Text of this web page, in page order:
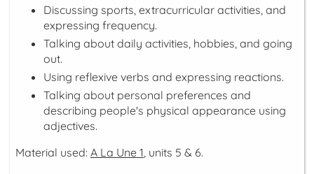
Discussing sports, extracurricular activities, and
expressing frequency.
Talking about daily activities, hobbies, and going
out.
Using reflexive verbs and expressing reactions.
Talking about personal preferences and
describing people's physical appearance using
adjectives.
Material used: A La Une 1, units 5 & 6.